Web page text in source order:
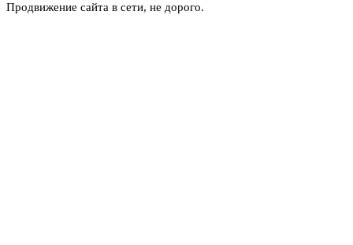
Продвижение сайта в сети, не дорого.